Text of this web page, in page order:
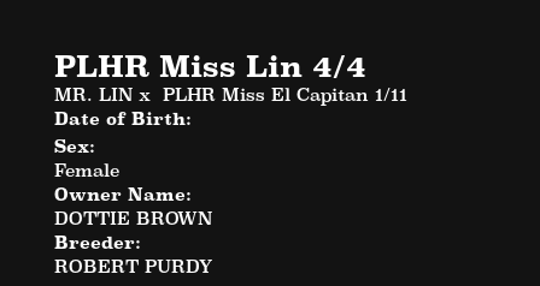
PLHR Miss Lin 4/4
MR. LIN x PLHR Miss El Capitan 1/11
Date of Birth:
Sex:
Female
Owner Name:
DOTTIE BROWN
Breeder:
ROBERT PURDY